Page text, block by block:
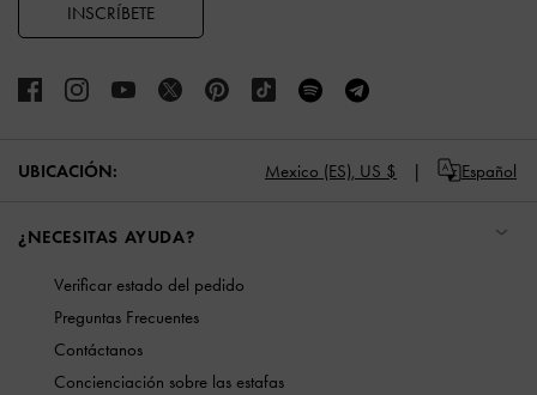
INSCRÍBETE
UBICACIÓN: Mexico (ES), US $ Español
¿NECESITAS AYUDA?
Verificar estado del pedido
Preguntas Frecuentes
Contáctanos
Concienciación sobre las estafas